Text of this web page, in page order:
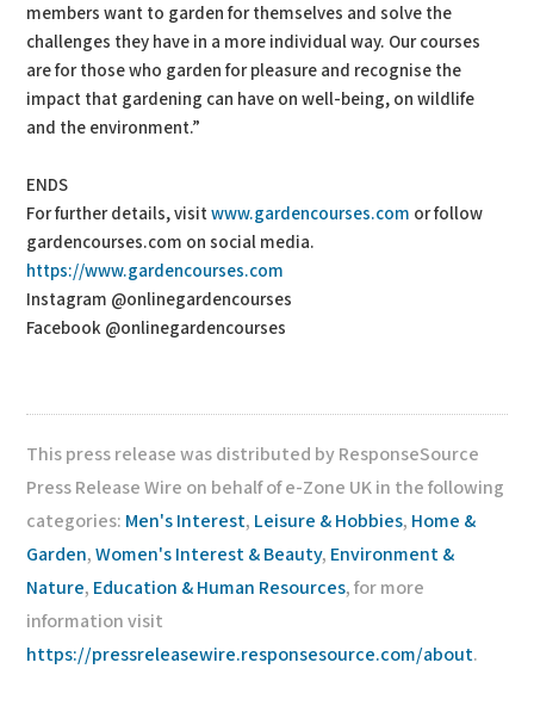
members want to garden for themselves and solve the
challenges they have in a more individual way. Our courses
are for those who garden for pleasure and recognise the
impact that gardening can have on well-being, on wildlife
and the environment.”
ENDS
For further details, visitwww.gardencourses.com or follow
gardencourses.com on social media.
https://www.gardencourses.com
Instagram @onlinegardencourses
Facebook @onlinegardencourses
This press release was distributed by ResponseSource
Press Release Wire on behalf of e-Zone UK in the following
categories: Men's Interest, Leisure & Hobbies, Home &
Garden,Women's Interest & Beauty, Environment &
Nature, Education & Human Resources, for more
information visit
https://pressreleasewire.responsesource.com/about.